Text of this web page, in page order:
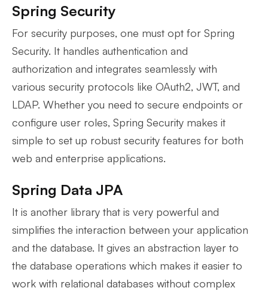
Spring Security
For security purposes, one must opt for Spring
Security. It handles authentication and
authorization and integrates seamlessly with
various security protocols like OAuth2, JWT, and
LDAP. Whether you need to secure endpoints or
configure user roles, Spring Security makes it
simple to set up robust security features for both
web and enterprise applications.
Spring Data JPA
It is another library that is very powerful and
simplifies the interaction between your application
and the database. It gives an abstraction layer to
the database operations which makes it easier to
work with relational databases without complex